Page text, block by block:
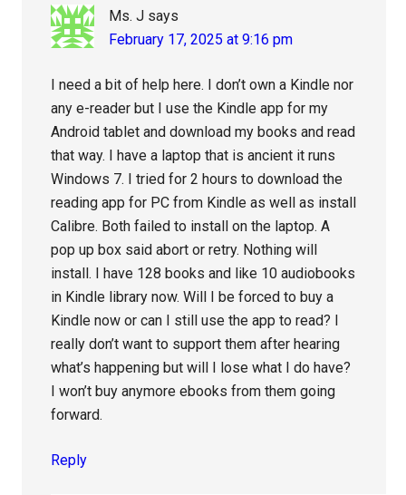
Ms. J says
February 17, 2025 at 9:16 pm
I need a bit of help here. I don’t own a Kindle nor
any e-reader but I use the Kindle app for my
Android tablet and download my books and read
that way. I have a laptop that is ancient it runs
Windows 7. I tried for 2 hours to download the
reading app for PC from Kindle as well as install
Calibre. Both failed to install on the laptop. A
pop up box said abort or retry. Nothing will
install. I have 128 books and like 10 audiobooks
in Kindle library now. Will I be forced to buy a
Kindle now or can I still use the app to read? I
really don’t want to support them after hearing
what’s happening but will I lose what I do have?
I won’t buy anymore ebooks from them going
forward.
Reply